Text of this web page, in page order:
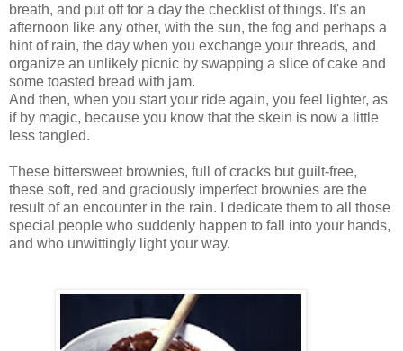
breath, and put off for a day the checklist of things. It's an
afternoon like any other, with the sun, the fog and perhaps a
hint of rain, the day when you exchange your threads, and
organize an unlikely picnic by swapping a slice of cake and
some toasted bread with jam.
And then, when you start your ride again, you feel lighter, as
if by magic, because you know that the skein is now a little
less tangled.
These bittersweet brownies, full of cracks but guilt-free,
these soft, red and graciously imperfect brownies are the
result of an encounter in the rain. I dedicate them to all those
special people who suddenly happen to fall into your hands,
and who unwittingly light your way.